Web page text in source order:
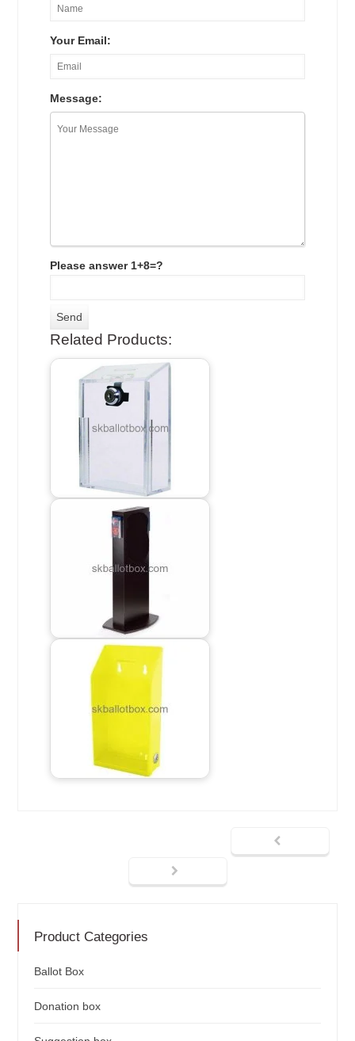
Your Email:
Message:
Please answer 1+8=?
Related Products:
Product Categories
Ballot Box
Donation box